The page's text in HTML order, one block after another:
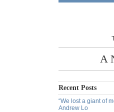
A
Recent Posts
“We lost a giant of
Andrew Lo